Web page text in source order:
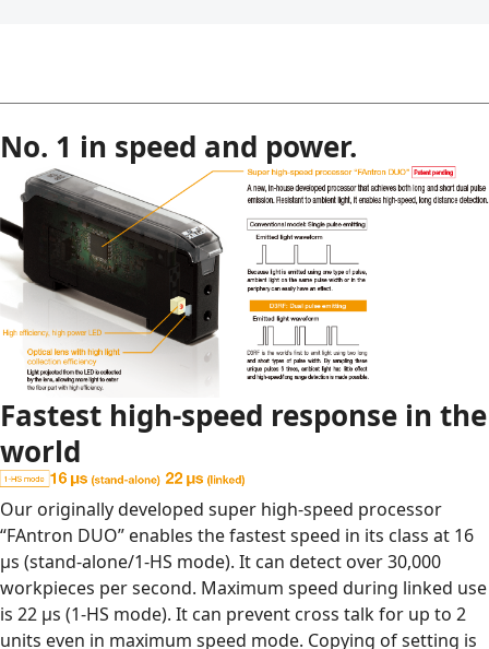
No. 1 in speed and power.
Fastest high-speed response in the
world
Our originally developed super high-speed processor
“FAntron DUO” enables the fastest speed in its class at 16
μs (stand-alone/1-HS mode). It can detect over 30,000
workpieces per second. Maximum speed during linked use
is 22 μs (1-HS mode). It can prevent cross talk for up to 2
units even in maximum speed mode. Copying of setting is